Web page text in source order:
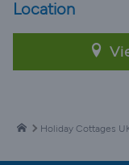
Location
Holiday Cottages